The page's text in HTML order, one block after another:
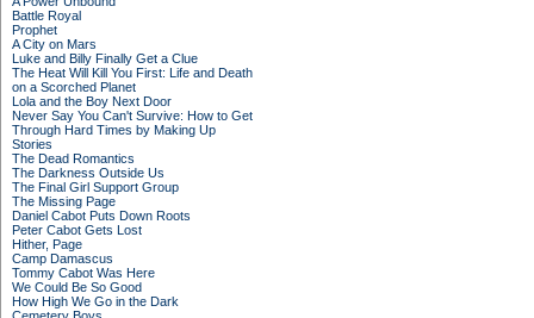
Battle Royal
Prophet
A City on Mars
Luke and Billy Finally Get a Clue
The Heat Will Kill You First: Life and Death
on a Scorched Planet
Lola and the Boy Next Door
Never Say You Can't Survive: How to Get
Through Hard Times by Making Up
Stories
The Dead Romantics
The Darkness Outside Us
The Final Girl Support Group
The Missing Page
Daniel Cabot Puts Down Roots
Peter Cabot Gets Lost
Hither, Page
Camp Damascus
Tommy Cabot Was Here
We Could Be So Good
How High We Go in the Dark